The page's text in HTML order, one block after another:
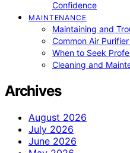
Confidence
MAINTENANCE
Maintaining and
Common Air
When to Seek
Cleaning and
Archives
August 2026
July 2026
June 2026